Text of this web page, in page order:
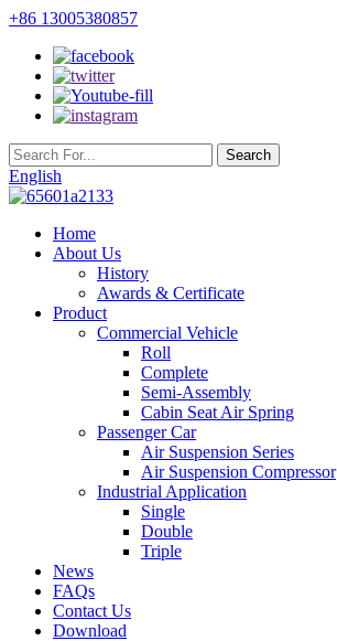
+86 13005380857
English
Home
About Us
History
Awards & Certificate
Product
Commercial Vehicle
Roll
Complete
Semi-Assembly
Cabin Seat Air Spring
Passenger Car
Air Suspension Series
Air Suspension Compressor
Industrial Application
Single
Double
Triple
News
FAQs
Contact Us
Download